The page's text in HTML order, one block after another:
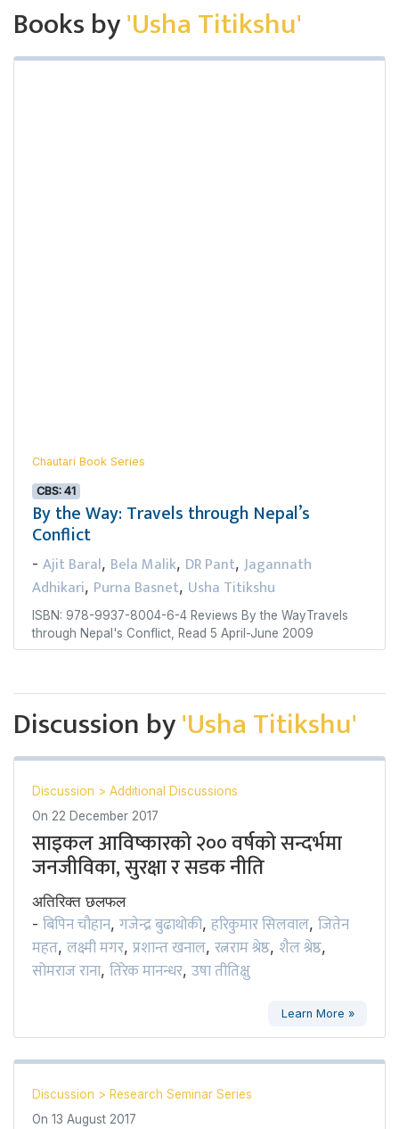
Books by'Usha Titikshu'
Chautari Book Series
CBS: 41
By the Way: Travels through Nepal’s
Conflict
- Ajit Baral, Bela Malik, DR Pant, Jagannath
Adhikari, Purna Basnet, Usha Titikshu
ISBN: 978-9937-8004-6-4 Reviews By the WayTravels
through Nepal's Conflict, Read 5 April-June 2009
Discussion by'Usha Titikshu'
Discussion > Additional Discussions
On 22 December 2017
साइकल आविष्कारको २०० वर्षको सन्दर्भमा
जनजीविका, सुरक्षा र सडक नीति
अतिरिक्त छलफल
- बिपिन चौहान, गजेन्द्र बुढाथोकी, हरिकुमार सिलवाल, जितेन
महत, लक्ष्मी मगर, प्रशान्त खनाल, रत्नराम श्रेष्ठ, शैल श्रेष्ठ,
सोमराज राना, तिरेक मानन्धर, उषा तीतिक्षु
Learn More »
Discussion > Research Seminar Series
On 13 August 2017